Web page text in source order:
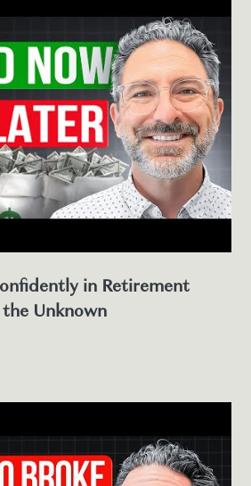
in Retirement
Unknown